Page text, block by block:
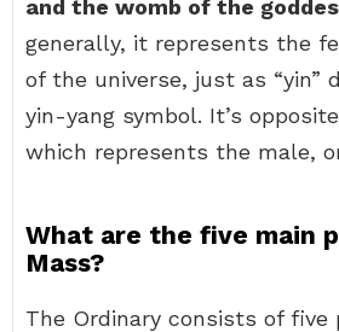
and the womb of the
generally, it represents the
of the universe, just as “yin”
yin-yang symbol. It’s
which represents the male,
What are the five main
Mass?
The Ordinary consists of five